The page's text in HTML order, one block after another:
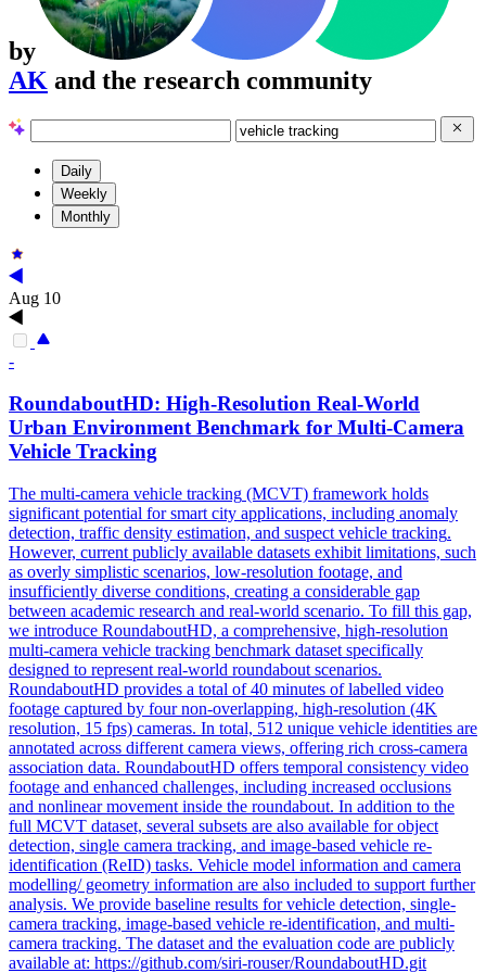
by
AK and the research community
Daily
Weekly
Monthly
Aug 10
-
RoundaboutHD: High-Resolution Real-World
Urban Environment Benchmark for Multi-Camera
Vehicle Tracking
The multi-camera vehicle tracking (MCVT) framework holds
significant potential for smart city applications, including anomaly
detection, traffic density estimation, and suspect vehicle tracking.
However, current publicly available datasets exhibit limitations, such
as overly simplistic scenarios, low-resolution footage, and
insufficiently diverse conditions, creating a considerable gap
between academic research and real-world scenario. To fill this gap,
we introduce RoundaboutHD, a comprehensive, high-resolution
multi-camera vehicle tracking benchmark dataset specifically
designed to represent real-world roundabout scenarios.
RoundaboutHD provides a total of 40 minutes of labelled video
footage captured by four non-overlapping, high-resolution (4K
resolution, 15 fps) cameras. In total, 512 unique vehicle identities are
annotated across different camera views, offering rich cross-camera
association data. RoundaboutHD offers temporal consistency video
footage and enhanced challenges, including increased occlusions
and nonlinear movement inside the roundabout. In addition to the
full MCVT dataset, several subsets are also available for object
detection, single camera tracking, and image-based vehicle re-
identification (ReID) tasks. Vehicle model information and camera
modelling/ geometry information are also included to support further
analysis. We provide baseline results for vehicle detection, single-
camera tracking, image-based vehicle re-identification, and multi-
camera tracking. The dataset and the evaluation code are publicly
available at: https://github.com/siri-rouser/RoundaboutHD.git